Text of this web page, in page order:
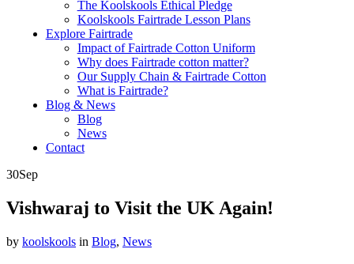
The Koolskools Ethical Pledge
Koolskools Fairtrade Lesson Plans
Explore Fairtrade
Impact of Fairtrade Cotton Uniform
Why does Fairtrade cotton matter?
Our Supply Chain & Fairtrade Cotton
What is Fairtrade?
Blog & News
Blog
News
Contact
30Sep
Vishwaraj to Visit the UK Again!
by koolskools in Blog, News